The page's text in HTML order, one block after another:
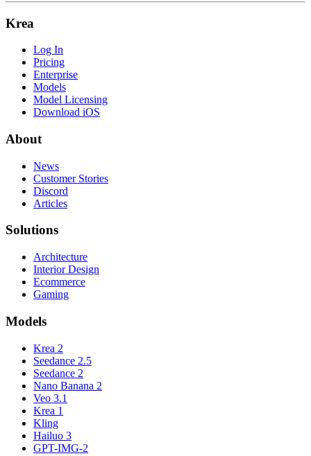
Krea
Log In
Pricing
Enterprise
Models
Model Licensing
Download iOS
About
News
Customer Stories
Discord
Articles
Solutions
Architecture
Interior Design
Ecommerce
Gaming
Models
Krea 2
Seedance 2.5
Seedance 2
Nano Banana 2
Veo 3.1
Krea 1
Kling
Hailuo 3
GPT-IMG-2